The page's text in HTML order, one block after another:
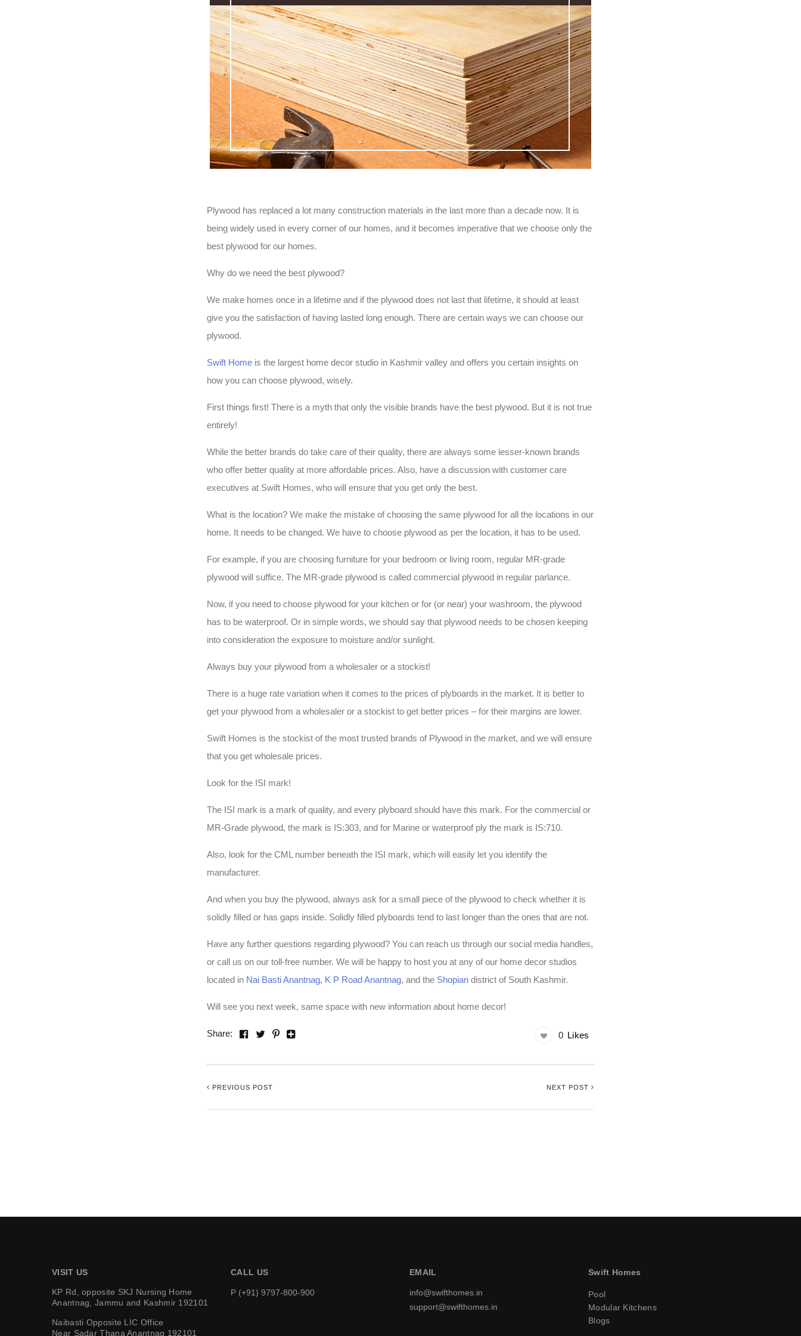
Plywood has replaced a lot many construction materials in the last more than a decade now. It is
being widely used in every corner of our homes, and it becomes imperative that we choose only the
best plywood for our homes.
Why do we need the best plywood?
We make homes once in a lifetime and if the plywood does not last that lifetime, it should at least
give you the satisfaction of having lasted long enough. There are certain ways we can choose our
plywood.
Swift Home is the largest home decor studio in Kashmir valley and offers you certain insights on
how you can choose plywood, wisely.
First things first! There is a myth that only the visible brands have the best plywood. But it is not true
entirely!
While the better brands do take care of their quality, there are always some lesser-known brands
who offer better quality at more affordable prices. Also, have a discussion with customer care
executives at Swift Homes, who will ensure that you get only the best.
What is the location? We make the mistake of choosing the same plywood for all the locations in our
home. It needs to be changed. We have to choose plywood as per the location, it has to be used.
For example, if you are choosing furniture for your bedroom or living room, regular MR-grade
plywood will suffice. The MR-grade plywood is called commercial plywood in regular parlance.
Now, if you need to choose plywood for your kitchen or for (or near) your washroom, the plywood
has to be waterproof. Or in simple words, we should say that plywood needs to be chosen keeping
into consideration the exposure to moisture and/or sunlight.
Always buy your plywood from a wholesaler or a stockist!
There is a huge rate variation when it comes to the prices of plyboards in the market. It is better to
get your plywood from a wholesaler or a stockist to get better prices – for their margins are lower.
Swift Homes is the stockist of the most trusted brands of Plywood in the market, and we will ensure
that you get wholesale prices.
Look for the ISI mark!
The ISI mark is a mark of quality, and every plyboard should have this mark. For the commercial or
MR-Grade plywood, the mark is IS:303, and for Marine or waterproof ply the mark is IS:710.
Also, look for the CML number beneath the ISI mark, which will easily let you identify the
manufacturer.
And when you buy the plywood, always ask for a small piece of the plywood to check whether it is
solidly filled or has gaps inside. Solidly filled plyboards tend to last longer than the ones that are not.
Have any further questions regarding plywood? You can reach us through our social media handles,
or call us on our toll-free number. We will be happy to host you at any of our home decor studios
located in Nai Basti Anantnag, K P Road Anantnag, and the Shopian district of South Kashmir.
Will see you next week, same space with new information about home decor!
Share: 0 Likes
PREVIOUS POST NEXT POST
VISIT US
KP Rd, opposite SKJ Nursing Home
Anantnag, Jammu and Kashmir 192101
Naibasti Opposite LIC Office
Near Sadar Thana Anantnag 192101
CALL US
P (+91) 9797-800-900
EMAIL
info@swifthomes.in
support@swifthomes.in
Swift Homes
Pool
Modular Kitchens
Blogs